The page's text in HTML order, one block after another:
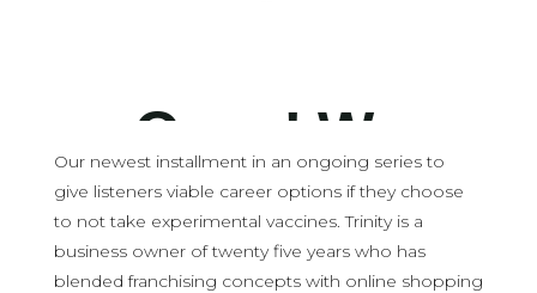
Our newest installment in an ongoing series to
give listeners viable career options if they choose
to not take experimental vaccines. Trinity is a
business owner of twenty five years who has
blended franchising concepts with online shopping